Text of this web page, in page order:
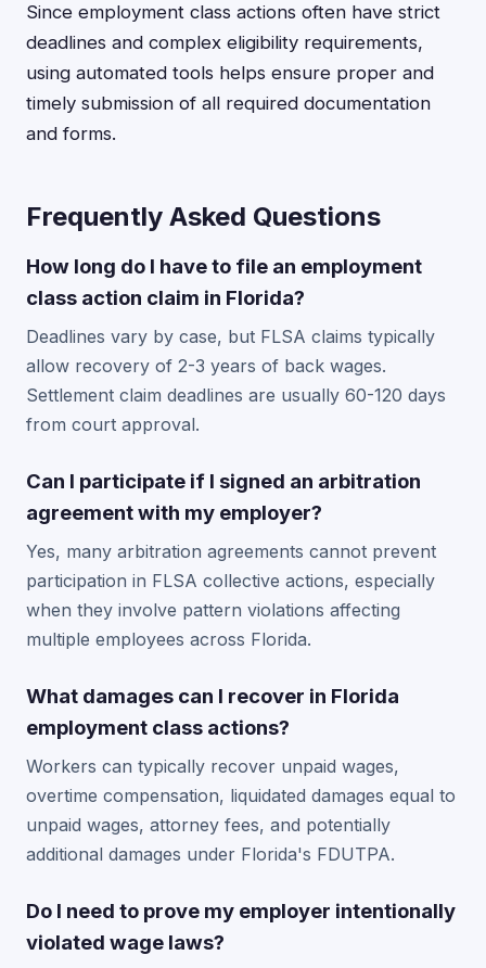
Since employment class actions often have strict
deadlines and complex eligibility requirements,
using automated tools helps ensure proper and
timely submission of all required documentation
and forms.
Frequently Asked Questions
How long do I have to file an employment
class action claim in Florida?
Deadlines vary by case, but FLSA claims typically
allow recovery of 2-3 years of back wages.
Settlement claim deadlines are usually 60-120 days
from court approval.
Can I participate if I signed an arbitration
agreement with my employer?
Yes, many arbitration agreements cannot prevent
participation in FLSA collective actions, especially
when they involve pattern violations affecting
multiple employees across Florida.
What damages can I recover in Florida
employment class actions?
Workers can typically recover unpaid wages,
overtime compensation, liquidated damages equal to
unpaid wages, attorney fees, and potentially
additional damages under Florida's FDUTPA.
Do I need to prove my employer intentionally
violated wage laws?